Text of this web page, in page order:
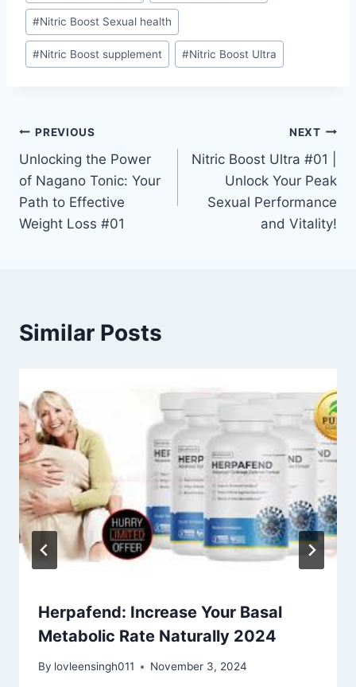
#Nitric Boost Sexual health
#Nitric Boost supplement #Nitric Boost Ultra
PREVIOUS
Unlocking the Power
of Nagano Tonic: Your
Path to Effective
Weight Loss #01
NEXT
Nitric Boost Ultra #01 |
Unlock Your Peak
Sexual Performance
and Vitality!
Similar Posts
Herpafend: Increase Your Basal
Metabolic Rate Naturally 2024
By lovleensingh011 November 3, 2024